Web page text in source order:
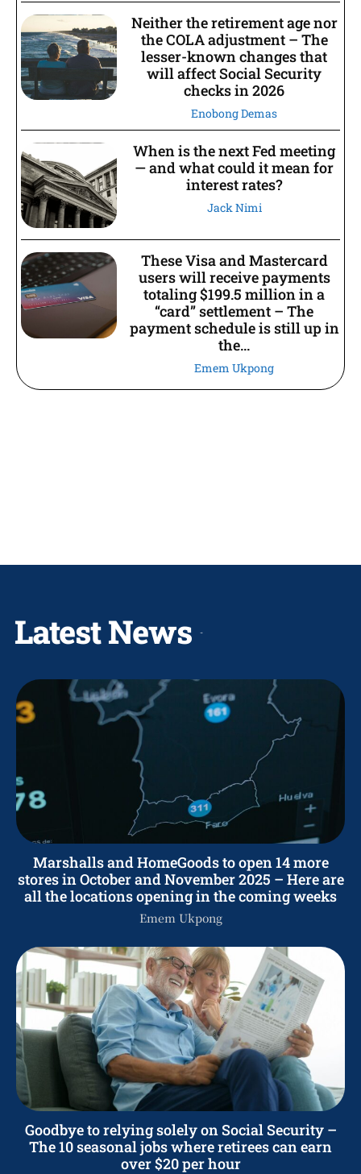
Neither the retirement age nor
the COLA adjustment – The
lesser-known changes that
will affect Social Security
checks in 2026
Enobong Demas
When is the next Fed meeting
— and what could it mean for
interest rates?
Jack Nimi
These Visa and Mastercard
users will receive payments
totaling $199.5 million in a
“card” settlement – The
payment schedule is still up in
the...
Emem Ukpong
Latest News
Marshalls and HomeGoods to open 14 more
stores in October and November 2025 – Here are
all the locations opening in the coming weeks
Emem Ukpong
Goodbye to relying solely on Social Security –
The 10 seasonal jobs where retirees can earn
over $20 per hour